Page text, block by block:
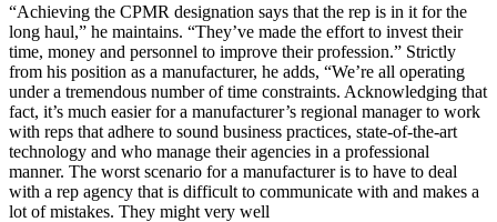
“Achieving the CPMR designation says that the rep is in it for the
long haul,” he maintains. “They’ve made the effort to invest their
time, money and personnel to improve their profession.” Strictly
from his position as a manufacturer, he adds, “We’re all operating
under a tremendous number of time constraints. Acknowledging that
fact, it’s much easier for a manufacturer’s regional manager to work
with reps that adhere to sound business practices, state-of-the-art
technology and who manage their agencies in a professional
manner. The worst scenario for a manufacturer is to have to deal
with a rep agency that is difficult to communicate with and makes a
lot of mistakes. They might very well